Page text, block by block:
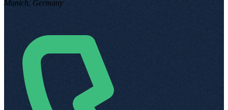
Munich, Germany